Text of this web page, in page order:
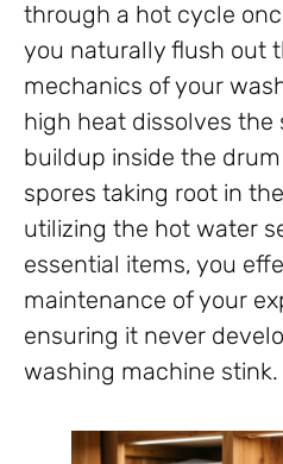
through a hot cycle
you naturally flush out
mechanics of your
high heat dissolves the
buildup inside the
spores taking root in
utilizing the hot water
essential items, you
maintenance of your
ensuring it never
washing machine stink.